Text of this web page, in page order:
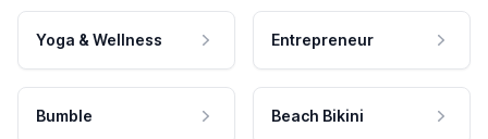
Yoga & Wellness Entrepreneur
Bumble Beach Bikini